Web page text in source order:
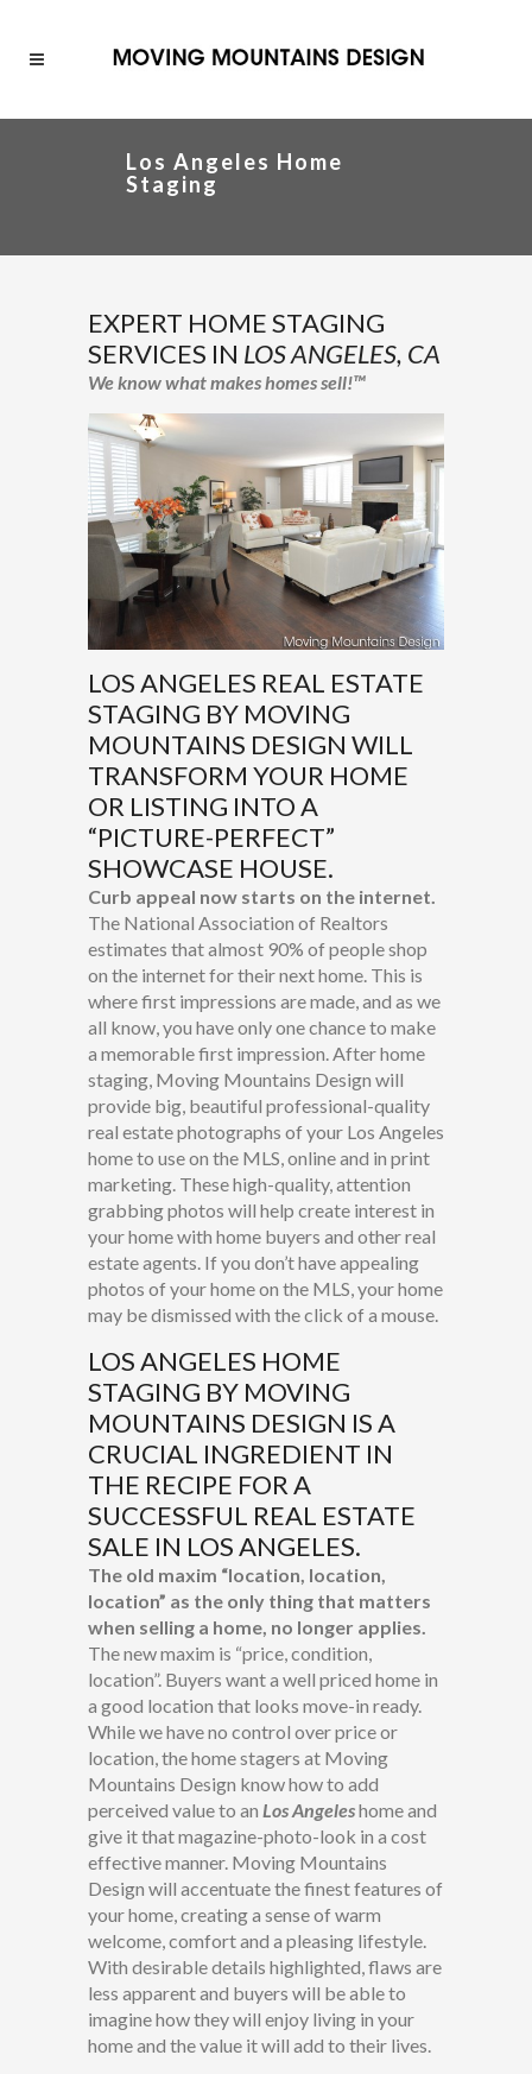
Los Angeles Home
Staging
EXPERT HOME STAGING
SERVICES IN LOS ANGELES, CA
We know what makes homes sell!™
LOS ANGELES REAL ESTATE
STAGING BY MOVING
MOUNTAINS DESIGN WILL
TRANSFORM YOUR HOME
OR LISTING INTO A
“PICTURE-PERFECT”
SHOWCASE HOUSE.
Curb appeal now starts on the internet.
The National Association of Realtors
estimates that almost 90% of people shop
on the internet for their next home. This is
where first impressions are made, and as we
all know, you have only one chance to make
a memorable first impression. After home
staging, Moving Mountains Design will
provide big, beautiful professional-quality
real estate photographs of your Los Angeles
home to use on the MLS, online and in print
marketing. These high-quality, attention
grabbing photos will help create interest in
your home with home buyers and other real
estate agents. If you don’t have appealing
photos of your home on the MLS, your home
may be dismissed with the click of a mouse.
LOS ANGELES HOME
STAGING BY MOVING
MOUNTAINS DESIGN IS A
CRUCIAL INGREDIENT IN
THE RECIPE FOR A
SUCCESSFUL REAL ESTATE
SALE IN LOS ANGELES.
The old maxim “location, location,
location” as the only thing that matters
when selling a home, no longer applies.
The new maxim is “price, condition,
location”. Buyers want a well priced home in
a good location that looks move-in ready.
While we have no control over price or
location, the home stagers at Moving
Mountains Design know how to add
perceived value to an Los Angeleshome and
give it that magazine-photo-look in a cost
effective manner. Moving Mountains
Design will accentuate the finest features of
your home, creating a sense of warm
welcome, comfort and a pleasing lifestyle.
With desirable details highlighted, flaws are
less apparent and buyers will be able to
imagine how they will enjoy living in your
home and the value it will add to their lives.